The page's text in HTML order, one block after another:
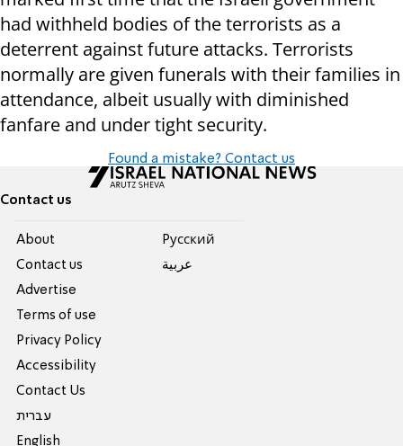
had withheld bodies of the terrorists as a
deterrent against future attacks. Terrorists
normally are given funerals with their families in
attendance, albeit usually with diminished
fanfare and under tight security.
Found a mistake? Contact us
Contact us
About
Contact us
Advertise
Terms of use
Privacy Policy
Accessibility
Contact Us
עברית
English
Pусский
عربية